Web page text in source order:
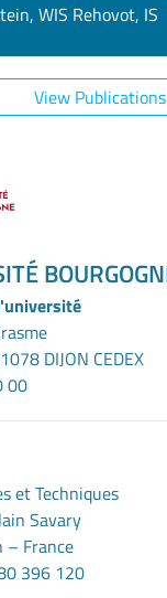
WIS Rehovot, IS
View Publications
DIJON CEDEX
00
et Techniques
Savary
– France
396 120